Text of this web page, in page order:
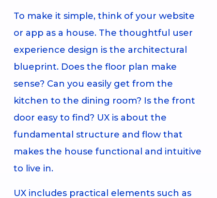
To make it simple, think of your website
or app as a house. The thoughtful user
experience design is the architectural
blueprint. Does the floor plan make
sense? Can you easily get from the
kitchen to the dining room? Is the front
door easy to find? UX is about the
fundamental structure and flow that
makes the house functional and intuitive
to live in.
UX includes practical elements such as